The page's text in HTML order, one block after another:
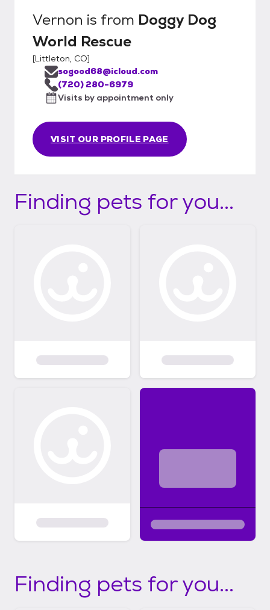
Vernon is from Doggy Dog
World Rescue
[Littleton, CO]
VISIT OUR PROFILE PAGE
sogood68@icloud.com
(720) 280-6979
Visits by appointment only
Finding pets for you...
Finding pets for you...